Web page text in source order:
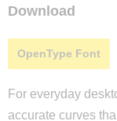
Download
OpenType Font
For everyday
accurate curves